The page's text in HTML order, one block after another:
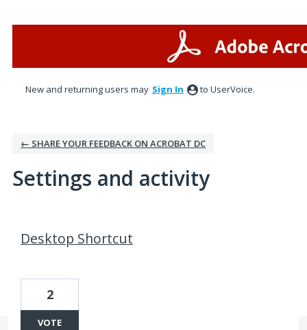
New and returning users may Sign In to UserVoice.
← SHARE YOUR FEEDBACK ON ACROBAT DC
Settings and activity
Desktop Shortcut
2
VOTE